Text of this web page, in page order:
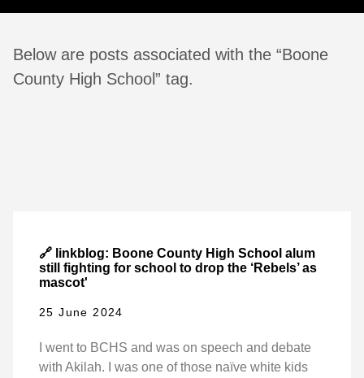
Below are posts associated with the “Boone
County High School” tag.
🔗 linkblog: Boone County High School alum
still fighting for school to drop the ‘Rebels’ as
mascot'
25 June 2024
I went to BCHS and was on speech and debate
with Akilah. I was one of those naïve white kids